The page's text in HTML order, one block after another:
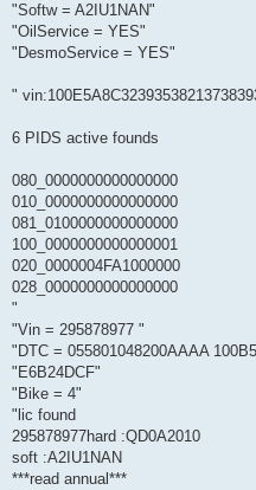
"Softw = A2IU1NAN"
"OilService = YES"
"DesmoService = YES"
"
6 PIDS active founds
080_0000000000000000
010_0000000000000000
081_0100000000000000
100_0000000000000001
020_0000004FA1000000
028_0000000000000000
"
"Vin = 295878977 "
"DTC = 055801048200AAAA
"E6B24DCF"
"Bike = 4"
"lic found
295878977hard :QD0A2010
soft :A2IU1NAN
***read annual***